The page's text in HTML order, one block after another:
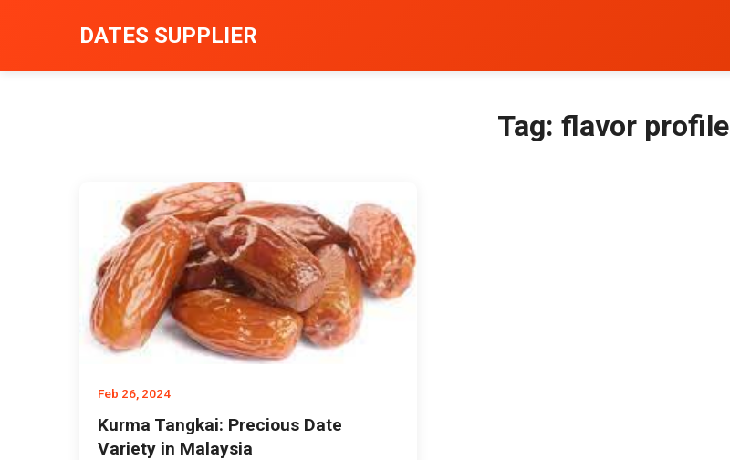
DATES SUPPLIER
Tag: flavor profile
Feb 26, 2024
Kurma Tangkai: Precious Date
Variety in Malaysia